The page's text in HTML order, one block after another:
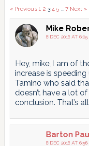
Comments
pagination
« Previous 1 2 3 4 5 … 7 Next »
Mike
8 DEC 2016 AT 6:05
Hey, mike, I am of
increase is
Tamino who said
doesn’t have a lot
conclusion. That’s
Barton
8 DEC 2016 AT 6:56